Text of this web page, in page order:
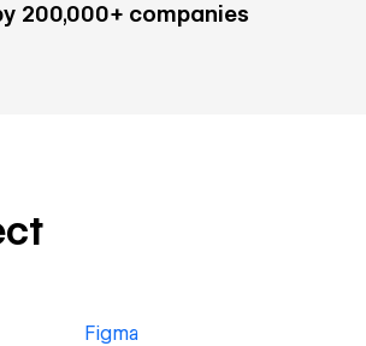
200,000+ companies
Figma